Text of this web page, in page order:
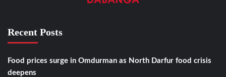
Recent Posts
Food prices surge in Omdurman as North Darfur food crisis
deepens